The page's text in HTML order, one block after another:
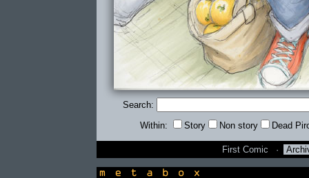
Search:
Within: Story Non story Dead
First Comic ·